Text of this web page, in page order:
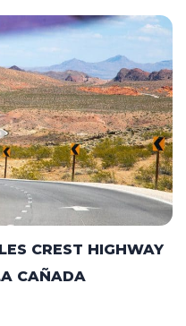
CREST HIGHWAY
CAÑADA